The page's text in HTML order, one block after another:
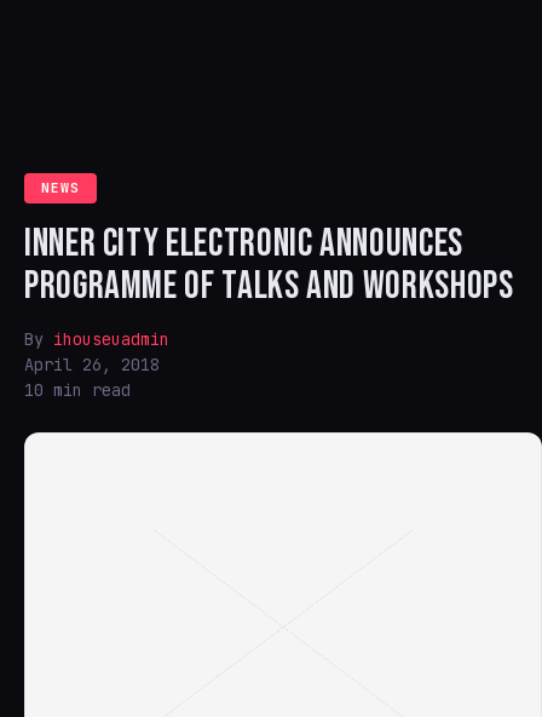
NEWS
INNER CITY ELECTRONIC ANNOUNCES
PROGRAMME OF TALKS AND WORKSHOPS
By ihouseuadmin
April 26, 2018
10 min read